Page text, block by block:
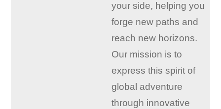
your side, helping you
forge new paths and
reach new horizons.
Our mission is to
express this spirit of
global adventure
through innovative